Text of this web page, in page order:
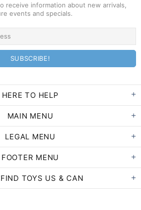
receive information about new arrivals,
events and specials.
HERE TO HELP
MAIN MENU
LEGAL MENU
FOOTER MENU
TOYS US & CAN